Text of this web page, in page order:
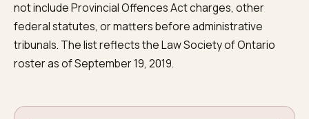
not include Provincial Offences Act charges, other
federal statutes, or matters before administrative
tribunals. The list reflects the Law Society of Ontario
roster as of September 19, 2019.